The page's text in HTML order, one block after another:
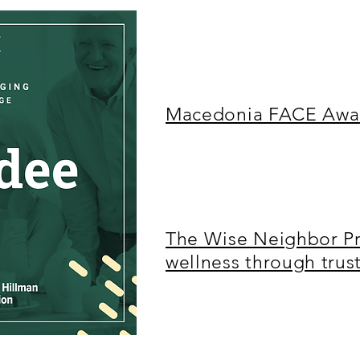
Macedonia FACE
The Wise Neighbor
wellness through